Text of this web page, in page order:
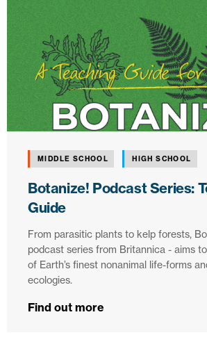
MIDDLE SCHOOL HIGH SCHOOL
Botanize! Podcast Series:
Guide
From parasitic plants to kelp forests,
podcast series from Britannica - aims
of Earth’s finest nonanimal life-forms
ecologies.
Find out more